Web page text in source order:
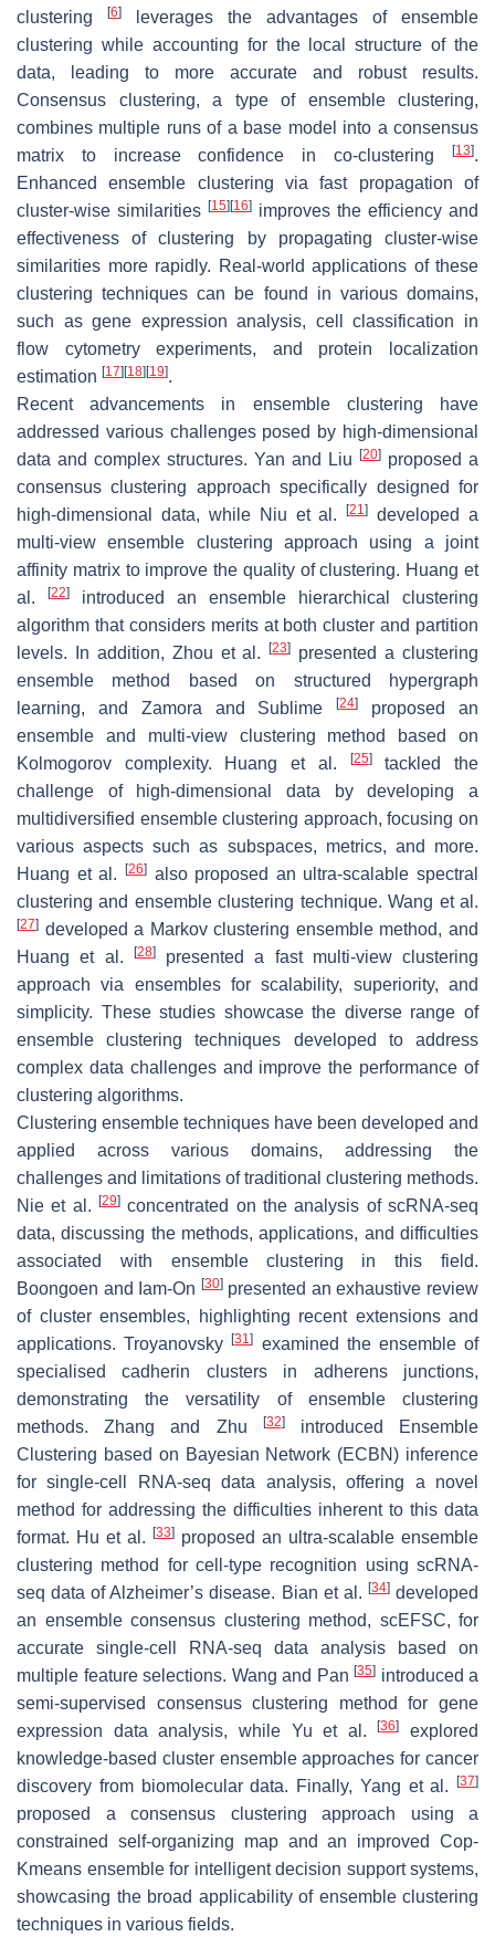
clustering
[6]
leverages the advantages of ensemble
clustering while accounting for the local structure of the
data, leading to more accurate and robust results.
Consensus clustering, a type of ensemble clustering,
combines multiple runs of a base model into a consensus
matrix to increase confidence in co-clustering
[13].
Enhanced ensemble clustering via fast propagation of
cluster-wise similarities [15] [16] improves the efficiency and
effectiveness of clustering by propagating cluster-wise
similarities more rapidly. Real-world applications of these
clustering techniques can be found in various domains,
such as gene expression analysis, cell classification in
flow cytometry experiments, and protein localization
estimation [17] [18] [19].
Recent advancements in ensemble clustering have
addressed various challenges posed by high-dimensional
data and complex structures. Yan and Liu
[20] proposed a
consensus clustering approach specifically designed for
high-dimensional data, while Niu et al.[21]
developed a
multi-view ensemble clustering approach using a joint
affinity matrix to improve the quality of clustering. Huang et
al.
[22]
introduced an ensemble hierarchical clustering
algorithm that considers merits at both cluster and partition
levels. In addition, Zhou et al.[23]
presented a clustering
ensemble method based on structured hypergraph
learning, and Zamora and Sublime[24]
proposed an
ensemble and multi-view clustering method based on
Kolmogorov complexity. Huang et al.
[25]tackled the
challenge of high-dimensional data by developing a
multidiversified ensemble clustering approach, focusing on
various aspects such as subspaces, metrics, and more.
Huang et al.
[26]also proposed an ultra-scalable spectral
clustering and ensemble clustering technique. Wang et al.
[27] developed a Markov clustering ensemble method, and
Huang et al.
[28]presented a fast multi-view clustering
approach via ensembles for scalability, superiority, and
simplicity. These studies showcase the diverse range of
ensemble clustering techniques developed to address
complex data challenges and improve the performance of
clustering algorithms.
Clustering ensemble techniques have been developed and
applied across various domains, addressing the
challenges and limitations of traditional clustering methods.
Nie et al.
[29] concentrated on the analysis of scRNA-seq
data, discussing the methods, applications, and difficulties
associated with ensemble clustering in this field.
Boongoen and Iam-On [30]presented an exhaustive review
of cluster ensembles, highlighting recent extensions and
applications. Troyanovsky[31]
examined the ensemble of
specialised cadherin clusters in adherens junctions,
demonstrating the versatility of ensemble clustering
methods. Zhang and Zhu
[32]introduced Ensemble
Clustering based on Bayesian Network (ECBN) inference
for single-cell RNA-seq data analysis, offering a novel
method for addressing the difficulties inherent to this data
format. Hu et al.
[33] proposed an ultra-scalable ensemble
clustering method for cell-type recognition using scRNA-
seq data of Alzheimer’s disease. Bian et al. [34]developed
an ensemble consensus clustering method, scEFSC, for
accurate single-cell RNA-seq data analysis based on
multiple feature selections. Wang and Pan [35] introduced a
semi-supervised consensus clustering method for gene
expression data analysis, while Yu et al.[36]
explored
knowledge-based cluster ensemble approaches for cancer
discovery from biomolecular data. Finally, Yang et al.
[37]
proposed a consensus clustering approach using a
constrained self-organizing map and an improved Cop-
Kmeans ensemble for intelligent decision support systems,
showcasing the broad applicability of ensemble clustering
techniques in various fields.